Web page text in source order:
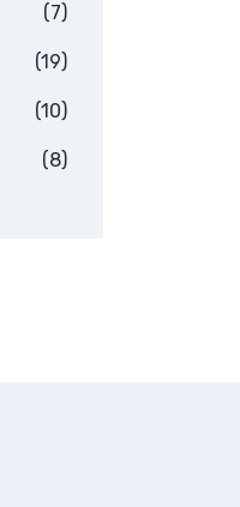
(7)
(19)
(10)
(8)